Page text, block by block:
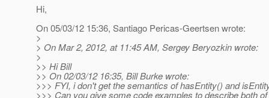
Hi,
On 05/03/12 15:36, Santiago Pericas-Geertsen wrote:
>
> On Mar 2, 2012, at 11:45 AM, Sergey Beryozkin wrote:
>
>> Hi Bill
>> On 02/03/12 16:35, Bill Burke wrote:
>>> FYI, i don't get the semantics of hasEntity() and
>>> Can you give some code examples to describe both